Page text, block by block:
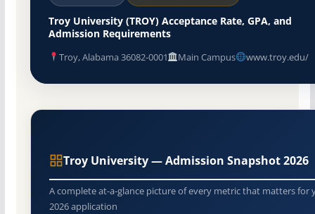
Troy University (TROY) Acceptance Rate, GPA, and
Admission Requirements
Troy, Alabama 36082-0001 Main Campus www.troy.edu/
Troy University — Admission Snapshot 2026
A complete at-a-glance picture of every metric that matters for
2026 application